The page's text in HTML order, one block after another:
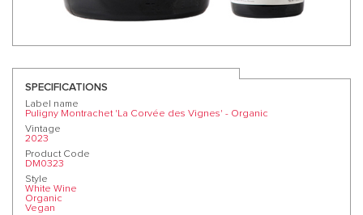
SPECIFICATIONS
Label name
Puligny Montrachet 'La Corvée des Vignes' - Organic
Vintage
2023
Product Code
DM0323
Style
White Wine
Organic
Vegan